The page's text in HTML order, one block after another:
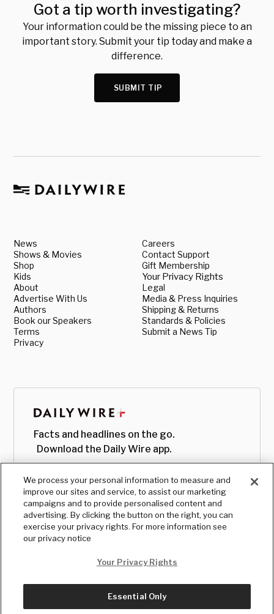
Got a tip worth investigating?
Your information could be the missing piece to an
important story. Submit your tip today and make a
difference.
SUBMIT TIP
News
Shows & Movies
Shop
Kids
About
Advertise With Us
Authors
Book our Speakers
Terms
Privacy
Careers
Contact Support
Gift Membership
Your Privacy Rights
Legal
Media & Press Inquiries
Shipping & Returns
Standards & Policies
Submit a News Tip
Facts and headlines on the go.
Download the Daily Wire app.
We process your personal information to measure and
improve our sites and service, to assist our marketing
campaigns and to provide personalised content and
advertising. By clicking the button on the right, you can
exercise your privacy rights. For more information see
our privacy notice
Your Privacy Rights
Essential Only